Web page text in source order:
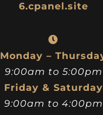
6.cpanel.site
Monday –
9:00am to 5:00pm
Friday & Saturday
9:00am to 4:00pm